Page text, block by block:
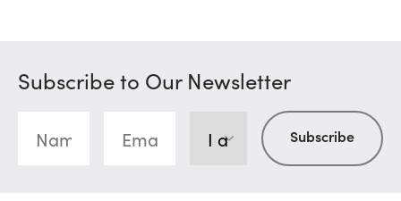
Subscribe to Our Newsletter